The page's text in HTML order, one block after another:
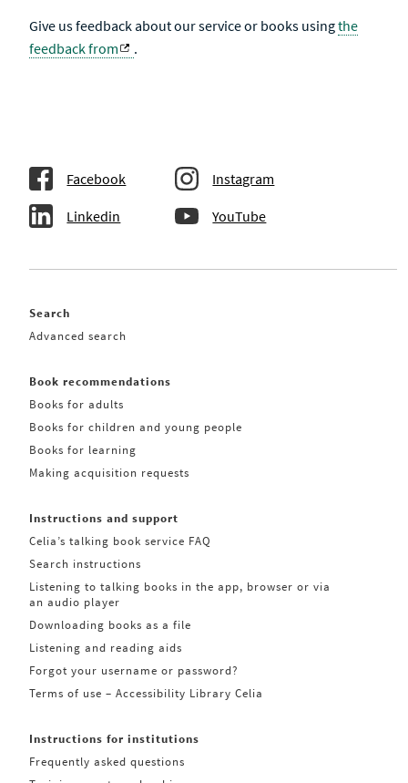
Give us feedback about our service or books usingthe
feedback from
.
Facebook Instagram
Linkedin YouTube
Search
Advanced search
Book recommendations
Books for adults
Books for children and young people
Books for learning
Making acquisition requests
Instructions and support
Celia’s talking book service FAQ
Search instructions
Listening to talking books in the app, browser or via
an audio player
Downloading books as a file
Listening and reading aids
Forgot your username or password?
Terms of use – Accessibility Library Celia
Instructions for institutions
Frequently asked questions